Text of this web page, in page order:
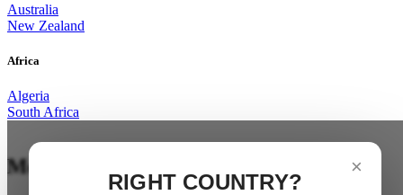
Australia
New Zealand
Africa
Algeria
South Africa
×
RIGHT COUNTRY?
Mobility for all